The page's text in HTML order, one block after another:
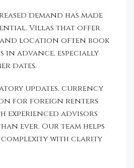
demand has made
Villas that offer
location often book
in advance, especially
dates.
updates, currency
for foreign renters
experienced advisors
ever. Our team helps
complexity with clarity